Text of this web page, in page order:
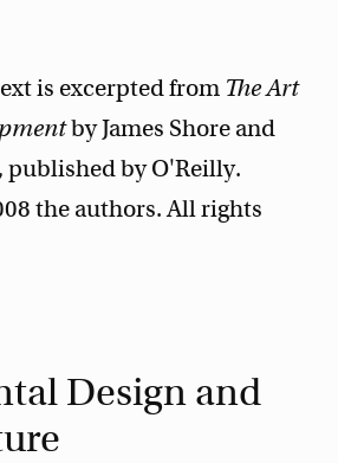
is excerpted from The Art
by James Shore and
published by O'Reilly.
the authors. All rights
Design and